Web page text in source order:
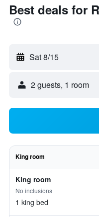
Best deals for
Sat 8/15
2 guests, 1 room
King room
King room
No inclusions
1 king bed